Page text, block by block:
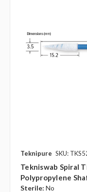
Teknipure SKU:
Tekniswab Spiral
Polypropylene
Sterile: No